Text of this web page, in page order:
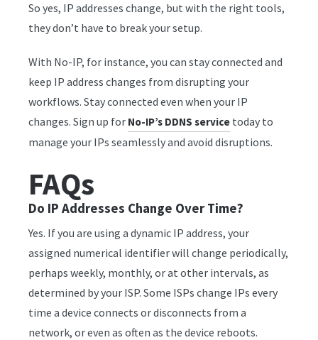
So yes, IP addresses change, but with the right tools,
they don’t have to break your setup.
With No-IP, for instance, you can stay connected and
keep IP address changes from disrupting your
workflows. Stay connected even when your IP
changes. Sign up for No-IP’s DDNS service today to
manage your IPs seamlessly and avoid disruptions.
FAQs
Do IP Addresses Change Over Time?
Yes. If you are using a dynamic IP address, your
assigned numerical identifier will change periodically,
perhaps weekly, monthly, or at other intervals, as
determined by your ISP. Some ISPs change IPs every
time a device connects or disconnects from a
network, or even as often as the device reboots.